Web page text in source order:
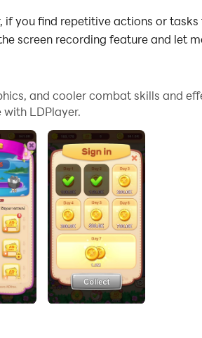
you find repetitive actions or
screen recording feature and let
just make 3 pieces of the
and cooler combat skills and
LDPlayer.